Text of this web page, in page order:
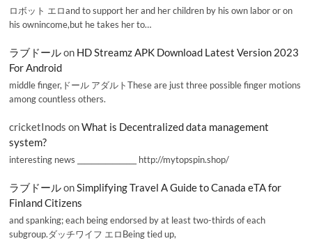
ロボット エロand to support her and her children by his own labor or on
his ownincome,but he takes her to…
ラブドールon HD Streamz APK Download Latest Version 2023
For Android
middle finger,ドール アダルトThese are just three possible finger motions
among countless others.
cricketInods onWhat is Decentralized data management
system?
interesting news _________________ http://mytopspin.shop/
ラブドールonSimplifying Travel A Guide to Canada eTA for
Finland Citizens
and spanking; each being endorsed by at least two-thirds of each
subgroup.ダッチワイフ エロBeing tied up,